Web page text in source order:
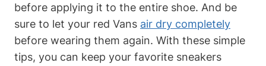
before applying it to the entire shoe. And be
sure to let your red Vans air dry completely
before wearing them again. With these simple
tips, you can keep your favorite sneakers